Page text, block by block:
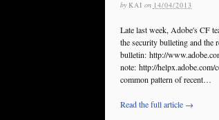
by KAI on 14/04/2013
Late last week, Adobe's CF
the security bulleting and the
bulletin: http://
note: http://
common pattern of recent…
Read the full article →